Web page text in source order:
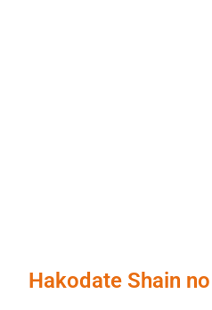
Hakodate Shain